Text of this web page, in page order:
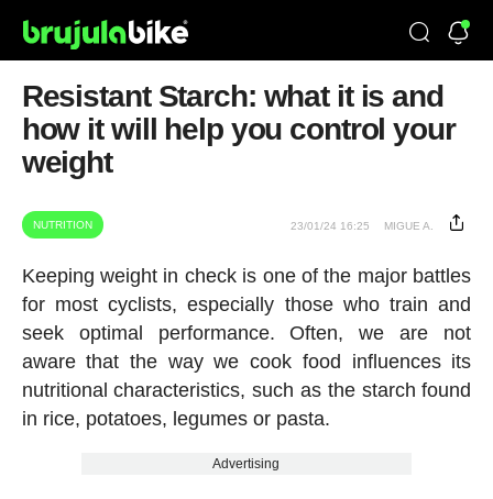
Resistant Starch: what it is and
how it will help you control your
weight
NUTRITION 23/01/24 16:25 MIGUE A.
Keeping weight in check is one of the major battles
for most cyclists, especially those who train and
seek optimal performance. Often, we are not
aware that the way we cook food influences its
nutritional characteristics, such as the starch found
in rice, potatoes, legumes or pasta.
Advertising